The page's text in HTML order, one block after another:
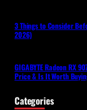
3 Things to Consider
2026)
GIGABYTE Radeon RX
Price & Is It Worth
Categories